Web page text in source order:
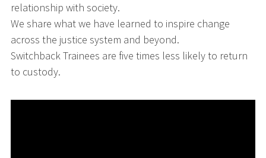
relationship with society.
We share what we have learned to inspire change
across the justice system and beyond.
Switchback Trainees are five times less likely to return
to custody.